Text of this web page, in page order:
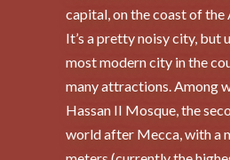
capital, on the coast of the
It’s a pretty noisy city, but
most modern city in the
many attractions. Among
Hassan II Mosque, the
world after Mecca, with a